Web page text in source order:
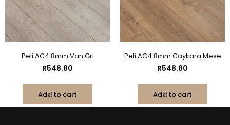
Peli AC4 8mm Van Gri
R548.80
Add to cart
Peli AC4 8mm Caykara Mese
R548.80
Add to cart